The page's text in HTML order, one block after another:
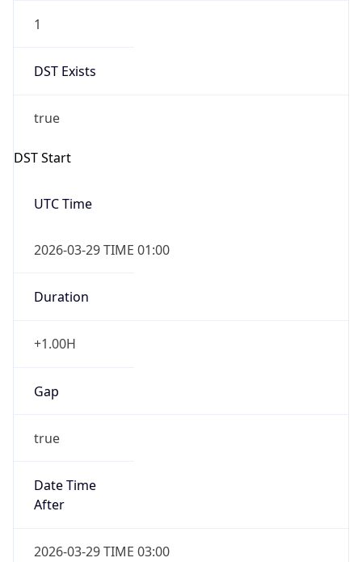
1
DST Exists
true
DST Start
UTC Time
2026-03-29 TIME 01:00
Duration
+1.00H
Gap
true
Date Time
After
2026-03-29 TIME 03:00